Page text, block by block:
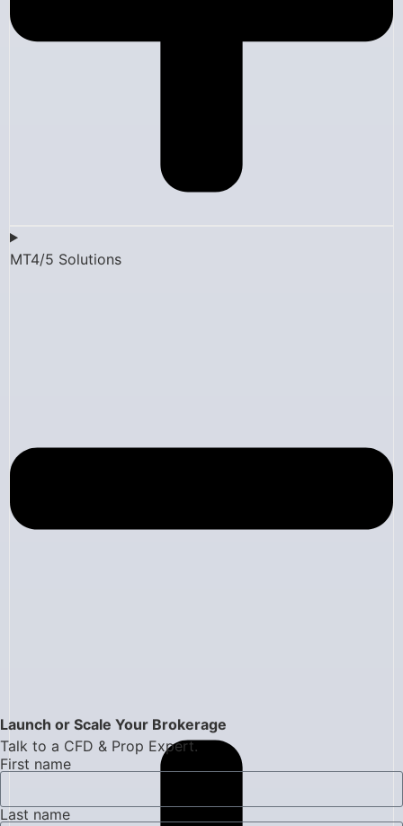
MT4/5 Solutions
Launch or Scale Your Brokerage
Talk to a CFD & Prop Expert.
First name
Last name